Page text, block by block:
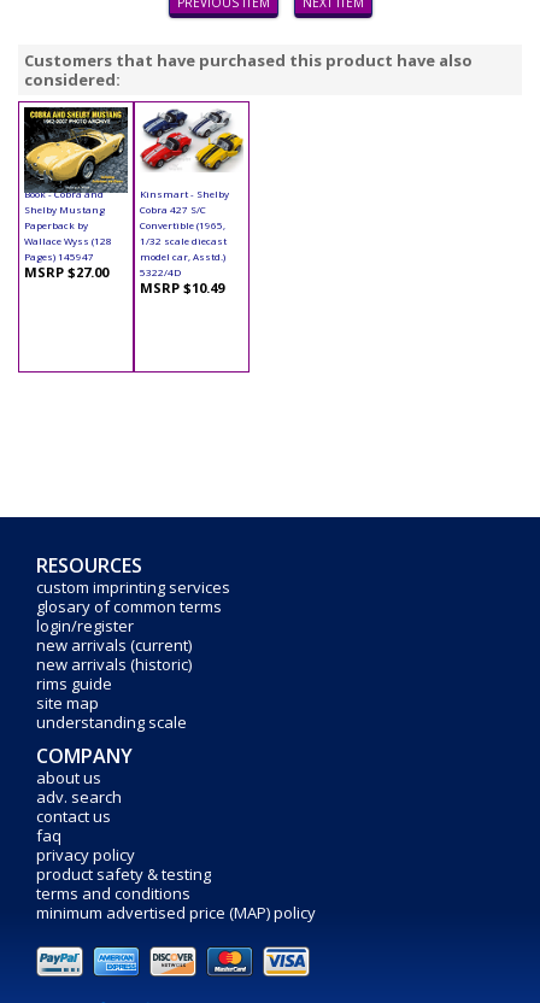
Customers that have purchased this product have also
considered:
Book - Cobra and
Shelby Mustang
Paperback by
Wallace Wyss (128
Pages) 145947
MSRP $27.00
Kinsmart - Shelby
Cobra 427 S/C
Convertible (1965,
1/32 scale diecast
model car, Asstd.)
5322/4D
MSRP $10.49
RESOURCES
custom imprinting services
glosary of common terms
login/register
new arrivals (current)
new arrivals (historic)
rims guide
site map
understanding scale
COMPANY
about us
adv. search
contact us
faq
privacy policy
product safety & testing
terms and conditions
minimum advertised price (MAP) policy